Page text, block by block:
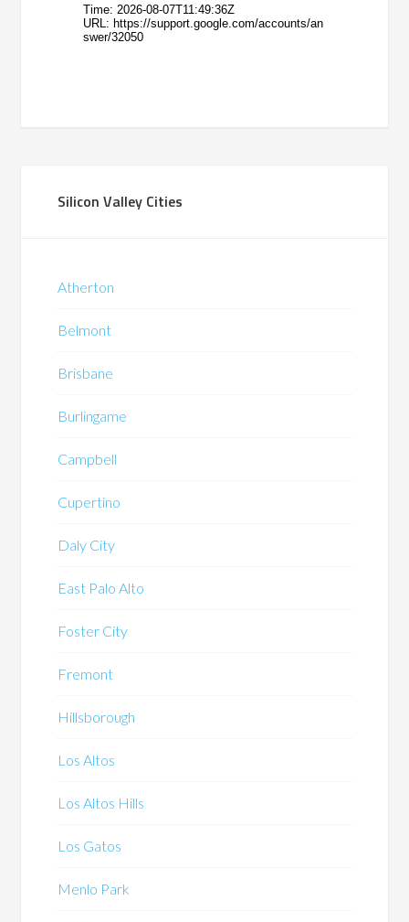
Silicon Valley Cities
Atherton
Belmont
Brisbane
Burlingame
Campbell
Cupertino
Daly City
East Palo Alto
Foster City
Fremont
Hillsborough
Los Altos
Los Altos Hills
Los Gatos
Menlo Park